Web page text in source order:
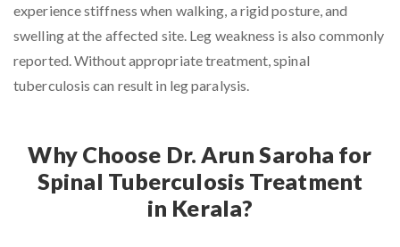
experience stiffness when walking, a rigid posture, and
swelling at the affected site. Leg weakness is also commonly
reported. Without appropriate treatment, spinal
tuberculosis can result in leg paralysis.
Why Choose Dr. Arun Saroha for
Spinal Tuberculosis Treatment
in Kerala?